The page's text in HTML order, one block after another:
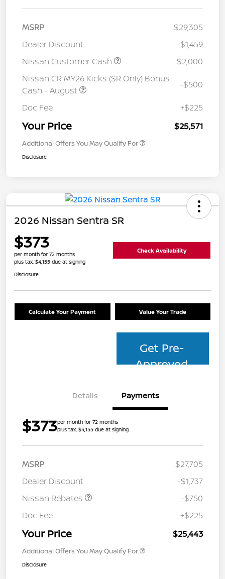
MSRP
$29,305
Dealer Discount
-$1,459
Nissan Customer Cash
-$2,000
Nissan CR MY26 Kicks (SR Only) Bonus
Cash - August
-$500
Doc Fee +$225
Your Price $25,571
Additional Offers You May Qualify For
Disclosure
2026 Nissan Sentra SR
$373
per month for 72 months
plus tax, $4,155 due at signing
Check Availability
Disclosure
Calculate Your Payment Value Your Trade
Get Pre-
Approved
Details Payments
$373per month for 72 months
plus tax, $4,155 due at signing
MSRP
$27,705
Dealer Discount
-$1,737
Nissan Rebates
-$750
Doc Fee
+$225
Your Price $25,443
Additional Offers You May Qualify For
Disclosure